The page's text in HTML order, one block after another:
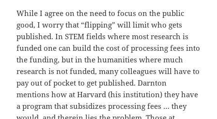
While I agree on the need to focus on the public
good, I worry that “flipping” will limit who gets
published. In STEM fields where most research is
funded one can build the cost of processing fees into
the funding, but in the humanities where much
research is not funded, many colleagues will have to
pay out of pocket to get published. Darnton
mentions how at Harvard (his institution) they have
a program that subsidizes processing fees … they